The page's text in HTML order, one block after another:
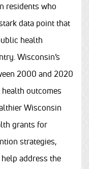
residents who
data point that
health
Wisconsin’s
2000 and 2020
outcomes
Wisconsin
grants for
strategies,
address the